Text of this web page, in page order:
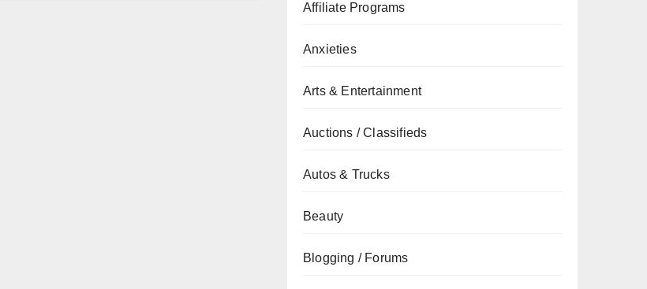
Affiliate Programs
Anxieties
Arts & Entertainment
Auctions / Classifieds
Autos & Trucks
Beauty
Blogging / Forums